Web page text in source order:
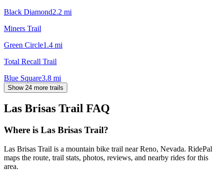
Black Diamond2.2 mi
Miners Trail
Green Circle1.4 mi
Total Recall Trail
Blue Square3.8 mi
Show 24 more trails
Las Brisas Trail FAQ
Where is Las Brisas Trail?
Las Brisas Trail is a mountain bike trail near Reno, Nevada. RidePal
maps the route, trail stats, photos, reviews, and nearby rides for this
area.